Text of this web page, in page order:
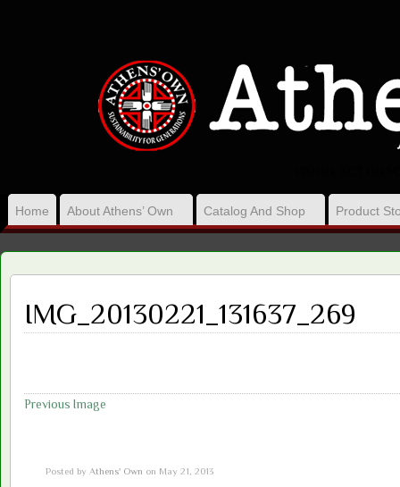
Home About Athens’ Own Catalog And Shop Product
IMG_20130221_131637_269
Previous Image
Posted by Athens' Own on May 21, 2013